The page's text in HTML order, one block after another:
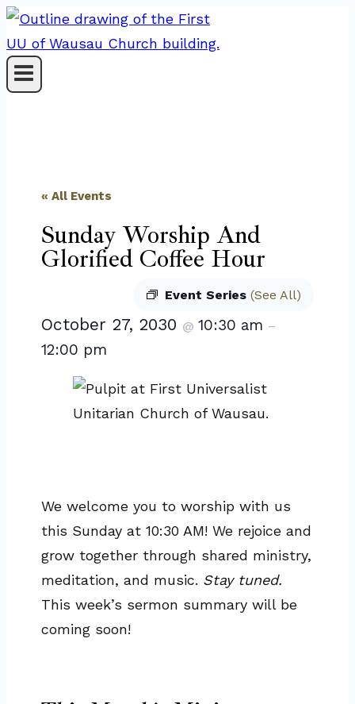
Skip
to
content
« All Events
Sunday Worship And
Glorified Coffee Hour
Event Series (See All)
October 27, 2030 @ 10:30 am –
12:00 pm
We welcome you to worship with us
this Sunday at 10:30 AM! We rejoice and
grow together through shared ministry,
meditation, and music. Stay tuned.
This week’s sermon summary will be
coming soon!